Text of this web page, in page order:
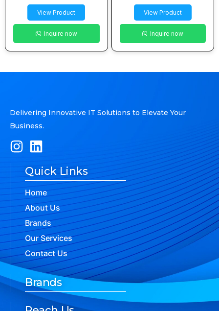
View Product
Inquire now
View Product
Inquire now
Delivering Innovative IT Solutions to Elevate Your
Business.
Quick Links
Home
About Us
Brands
Our Services
Contact Us
Brands